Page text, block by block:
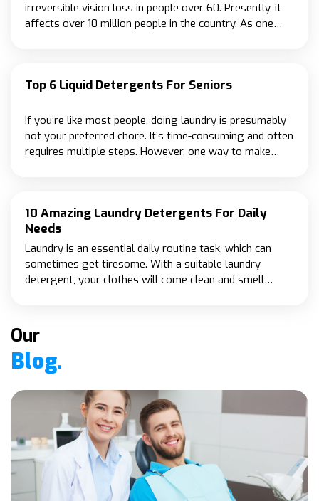
irreversible vision loss in people over 60. Presently, it
affects over 10 million people in the country. As one
Top 6 Liquid Detergents For Seniors
If you’re like most people, doing laundry is presumably
not your preferred chore. It’s time-consuming and often
requires multiple steps. However, one way to make
10 Amazing Laundry Detergents For Daily
Needs
Laundry is an essential daily routine task, which can
sometimes get tiresome. With a suitable laundry
detergent, your clothes will come clean and smell
Our
Blog.